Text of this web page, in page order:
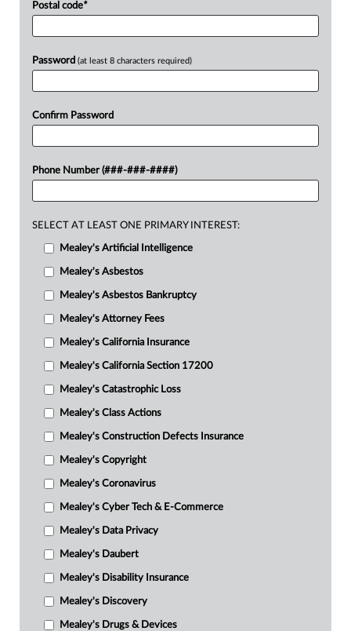
Postal code*
Password (at least 8 characters required)
Confirm Password
Phone Number (###-###-####)
SELECT AT LEAST ONE PRIMARY INTEREST:
Mealey's Artificial Intelligence
Mealey's Asbestos
Mealey's Asbestos Bankruptcy
Mealey's Attorney Fees
Mealey's California Insurance
Mealey's California Section 17200
Mealey's Catastrophic Loss
Mealey's Class Actions
Mealey's Construction Defects Insurance
Mealey's Copyright
Mealey's Coronavirus
Mealey's Cyber Tech & E-Commerce
Mealey's Data Privacy
Mealey's Daubert
Mealey's Disability Insurance
Mealey's Discovery
Mealey's Drugs & Devices